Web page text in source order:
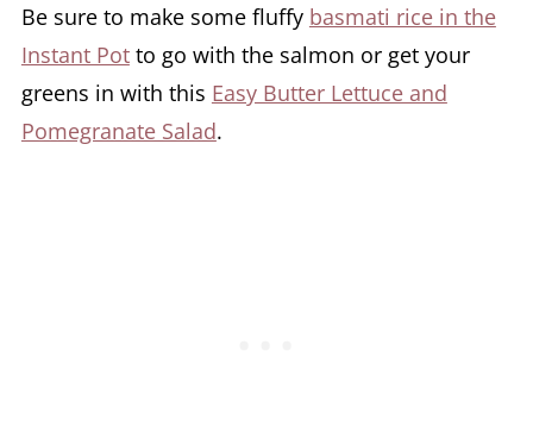
Be sure to make some fluffy basmati rice in the
Instant Potto go with the salmon or get your
greens in with this Easy Butter Lettuce and
Pomegranate Salad.